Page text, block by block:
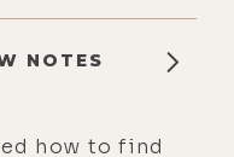
NOTES
how to find